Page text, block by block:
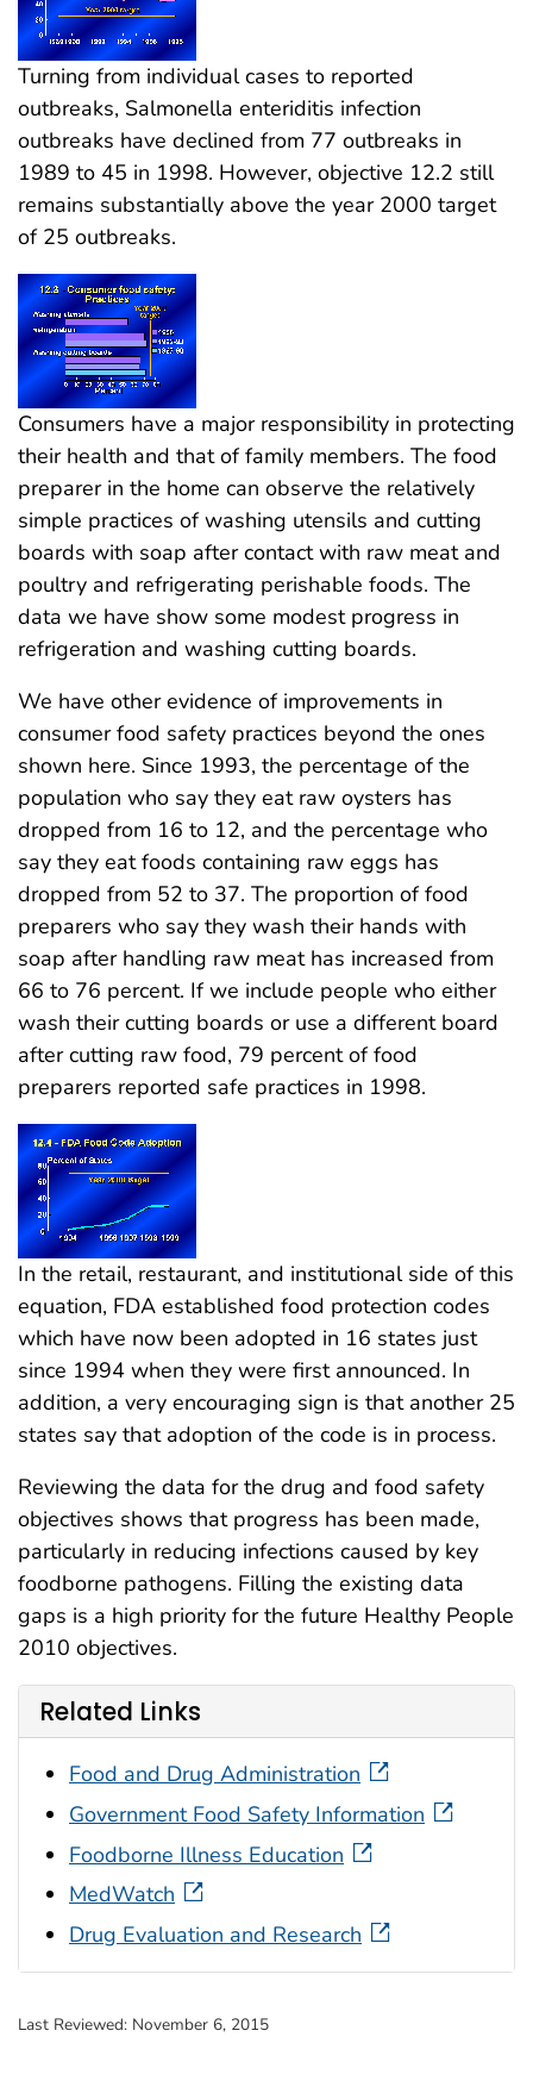
Turning from individual cases to reported
outbreaks, Salmonella enteriditis infection
outbreaks have declined from 77 outbreaks in
1989 to 45 in 1998. However, objective 12.2 still
remains substantially above the year 2000 target
of 25 outbreaks.
Consumers have a major responsibility in protecting
their health and that of family members. The food
preparer in the home can observe the relatively
simple practices of washing utensils and cutting
boards with soap after contact with raw meat and
poultry and refrigerating perishable foods. The
data we have show some modest progress in
refrigeration and washing cutting boards.
We have other evidence of improvements in
consumer food safety practices beyond the ones
shown here. Since 1993, the percentage of the
population who say they eat raw oysters has
dropped from 16 to 12, and the percentage who
say they eat foods containing raw eggs has
dropped from 52 to 37. The proportion of food
preparers who say they wash their hands with
soap after handling raw meat has increased from
66 to 76 percent. If we include people who either
wash their cutting boards or use a different board
after cutting raw food, 79 percent of food
preparers reported safe practices in 1998.
In the retail, restaurant, and institutional side of this
equation, FDA established food protection codes
which have now been adopted in 16 states just
since 1994 when they were first announced. In
addition, a very encouraging sign is that another 25
states say that adoption of the code is in process.
Reviewing the data for the drug and food safety
objectives shows that progress has been made,
particularly in reducing infections caused by key
foodborne pathogens. Filling the existing data
gaps is a high priority for the future Healthy People
2010 objectives.
Related Links
Food and Drug Administration
Government Food Safety Information
Foodborne Illness Education
MedWatch
Drug Evaluation and Research
Last Reviewed: November 6, 2015